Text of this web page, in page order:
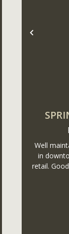
Well
in
retail.
reliable,